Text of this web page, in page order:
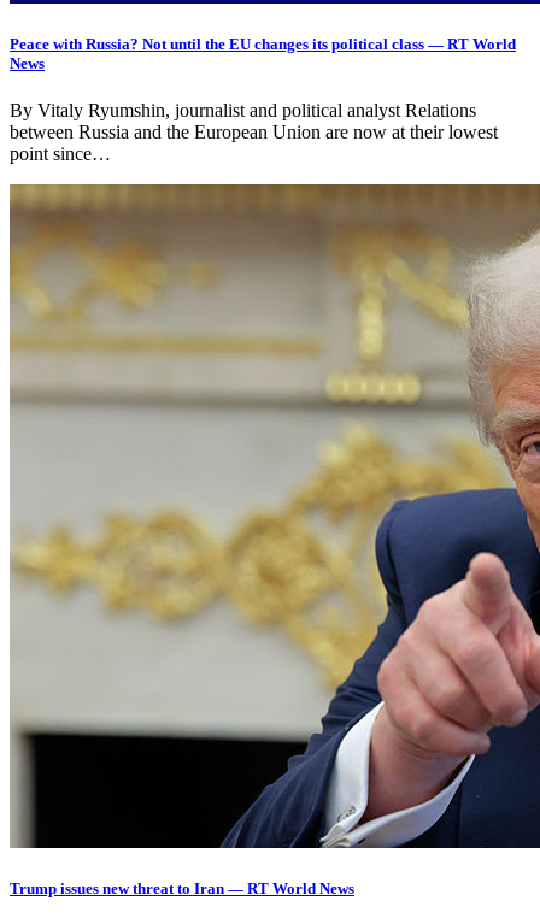
Peace with Russia? Not until the EU changes its political class — RT World
News
By Vitaly Ryumshin, journalist and political analyst Relations
between Russia and the European Union are now at their lowest
point since…
Trump issues new threat to Iran — RT World News